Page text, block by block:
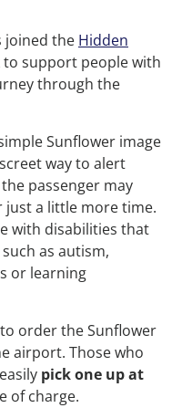
joined the Hidden
support people with
through the
Sunflower image
way to alert
passenger may
a little more time.
with disabilities that
as autism,
or learning
order the Sunflower
airport. Those who
pick one up at
of charge.